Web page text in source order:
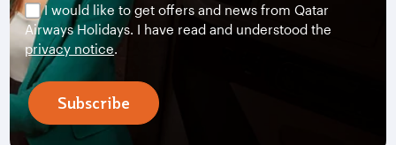
I would like to get offers and news from Qatar
Airways Holidays. I have read and understood the
privacy notice.
Subscribe